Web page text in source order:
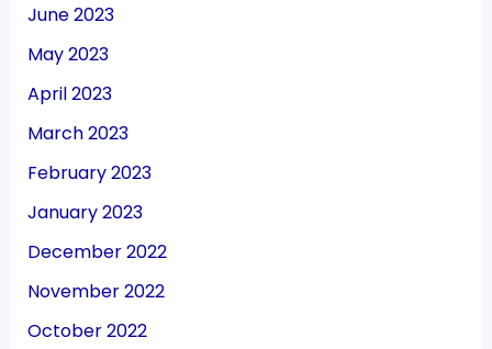
June 2023
May 2023
April 2023
March 2023
February 2023
January 2023
December 2022
November 2022
October 2022